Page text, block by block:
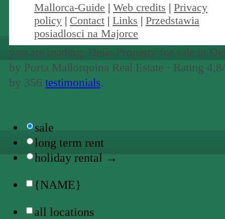
Mallorca-Guide | Web credits | Privacy
policy | Contact | Links | Przedstawia
posiadlosci na Majorce
you are reading: Deià: Property for sale in
by Porta Mallorquina Real Estate · Rating 4,8
by 356 testimonials.
sale
long term rent
holiday rental →
{NAME}
all locations